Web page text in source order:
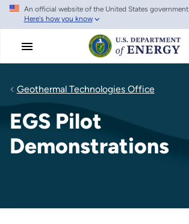
Skip
main
An official website of the United States government
Here's how you know
Geothermal Technologies Office
EGS Pilot
Demonstrations